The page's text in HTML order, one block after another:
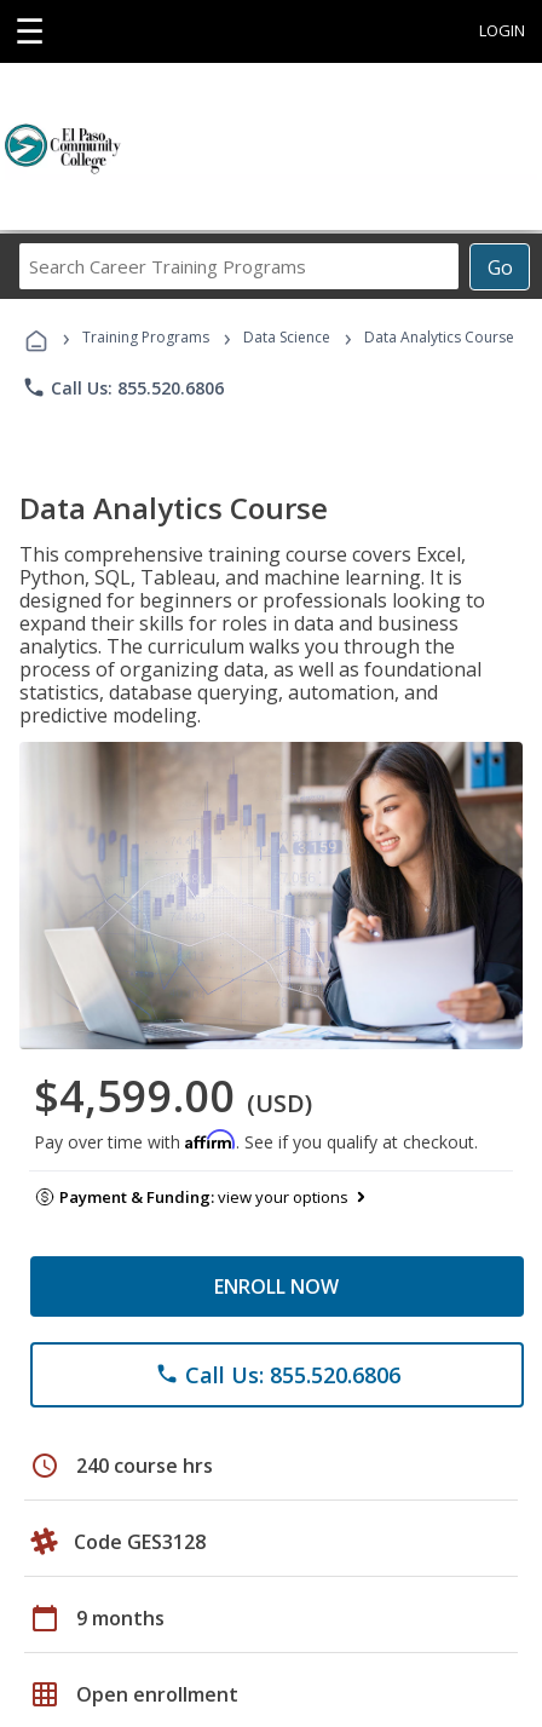
☰ LOGIN
Go
Career
Programs
› Training Programs › Data Science › Data Analytics Course
phone Call Us: 855.520.6806
Data Analytics Course
This comprehensive training course covers Excel,
Python, SQL, Tableau, and machine learning. It is
designed for beginners or professionals looking to
expand their skills for roles in data and business
analytics. The curriculum walks you through the
process of organizing data, as well as foundational
statistics, database querying, automation, and
predictive modeling.
$4,599.00 (USD)
Pay over time with Affirm. See if you qualify at checkout.
Payment & Funding:view your options
ENROLL NOW
phone Call Us: 855.520.6806
schedule 240 course hrs
Code GES3128
calendar_today 9 months
grid_on Open enrollment